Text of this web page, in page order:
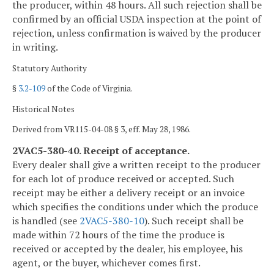
the producer, within 48 hours. All such rejection shall be
confirmed by an official USDA inspection at the point of
rejection, unless confirmation is waived by the producer
in writing.
Statutory Authority
§ 3.2-109of the Code of Virginia.
Historical Notes
Derived from VR115-04-08 § 3, eff. May 28, 1986.
2VAC5-380-40. Receipt of acceptance.
Every dealer shall give a written receipt to the producer
for each lot of produce received or accepted. Such
receipt may be either a delivery receipt or an invoice
which specifies the conditions under which the produce
is handled (see 2VAC5-380-10). Such receipt shall be
made within 72 hours of the time the produce is
received or accepted by the dealer, his employee, his
agent, or the buyer, whichever comes first.